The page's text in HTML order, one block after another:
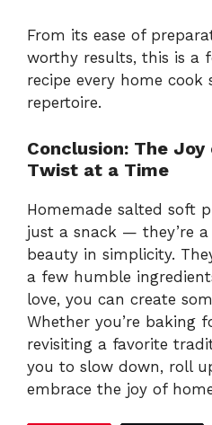
From its ease of
worthy results, this is a
recipe every home
repertoire.
Conclusion: The Joy
Twist at a Time
Homemade salted soft
just a snack — they’re
beauty in simplicity.
a few humble
love, you can create
Whether you’re baking
revisiting a favorite
you to slow down, roll
embrace the joy of